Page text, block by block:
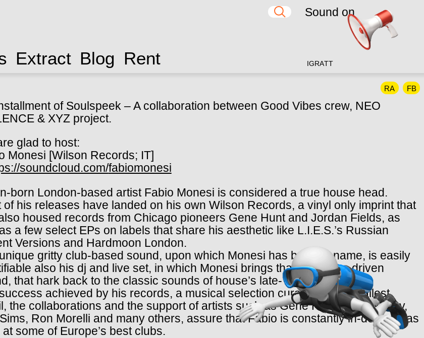
Extract Blog Rent IG RATT
RA FB
of Soulspeek – A collaboration between Good Vibes crew, NEO
& XYZ project.
glad to host:
Monesi [Wilson Records; IT]
soundcloud.com/fabiomonesi
born London-based artist Fabio Monesi is considered a true house head.
of his releases have landed on his own Wilson Records, a vinyl only imprint that
housed records from Chicago pioneers Gene Hunt and Jordan Fields, as
a few select EPs on labels that share his aesthetic like L.I.E.S.’s Russian
Versions and Hardmoon London.
gritty club-based sound, upon which Monesi has built his name, is easily
also his dj and live set, in which Monesi brings that hardware-driven
that hark back to the classic sounds of house’s late-’80s golden era.
achieved by his records, a musical selection curated in its smallest
the collaborations and the support of artists such as Gene Hunt, Derrick May,
Ron Morelli and many others, assure that Fabio is constantly in-demand as
at some of Europe’s best clubs.
Sound on